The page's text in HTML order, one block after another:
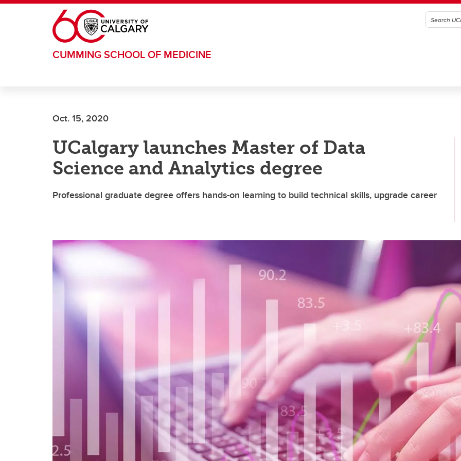
Skip to main content
CUMMING SCHOOL OF MEDICINE
Oct. 15, 2020
UCalgary launches Master of Data
Science and Analytics degree
Professional graduate degree offers hands-on learning to build technical skills, upgrade career